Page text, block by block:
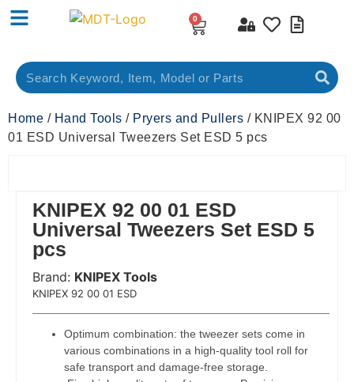
0
Home / Hand Tools / Pryers and Pullers / KNIPEX 92 00
01 ESD Universal Tweezers Set ESD 5 pcs
KNIPEX 92 00 01 ESD
Universal Tweezers Set ESD 5
pcs
Brand: KNIPEX Tools
KNIPEX 92 00 01 ESD
Optimum combination: the tweezer sets come in
various combinations in a high-quality tool roll for
safe transport and damage-free storage.